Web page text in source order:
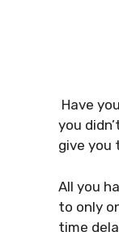
Have
you
give you
All you
to only
time